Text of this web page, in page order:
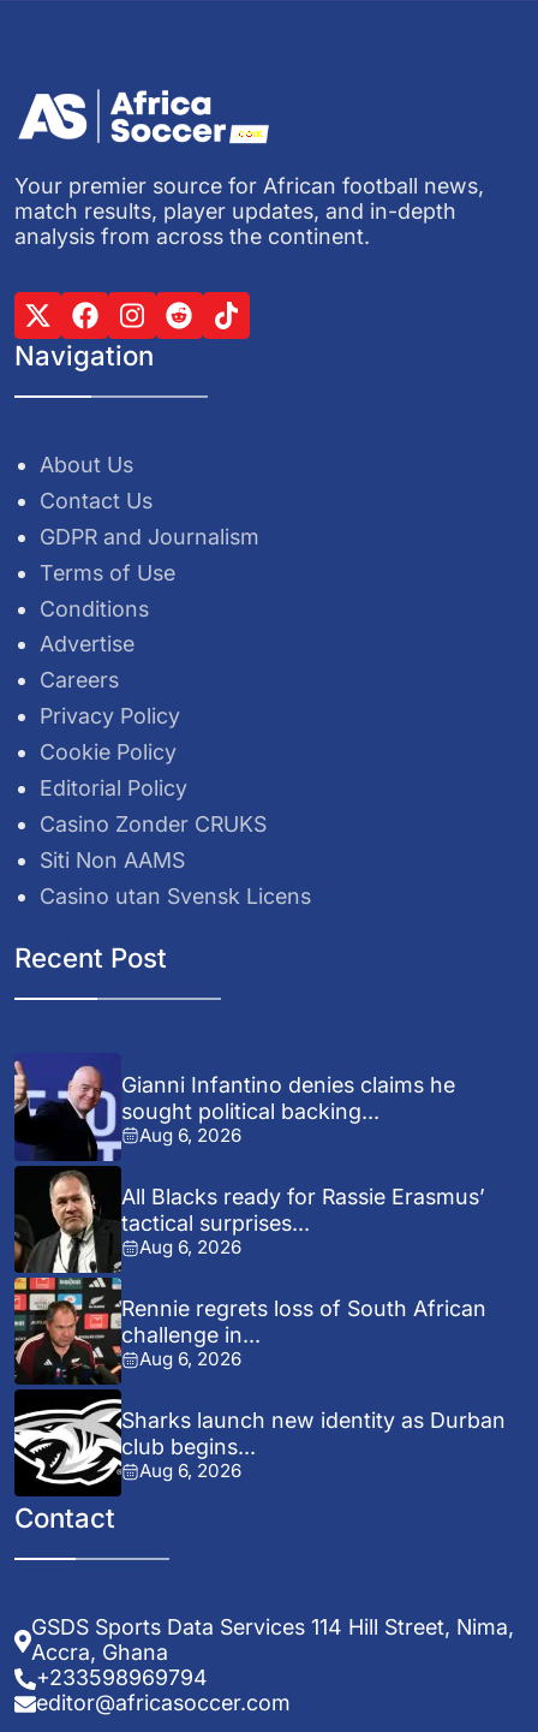
Your premier source for African football news,
match results, player updates, and in-depth
analysis from across the continent.
Navigation
About Us
Contact Us
GDPR and Journalism
Terms of Use
Conditions
Advertise
Careers
Privacy Policy
Cookie Policy
Editorial Policy
Casino Zonder CRUKS
Siti Non AAMS
Casino utan Svensk Licens
Recent Post
Gianni Infantino denies claims he
sought political backing...
Aug 6, 2026
All Blacks ready for Rassie Erasmus’
tactical surprises...
Aug 6, 2026
Rennie regrets loss of South African
challenge in...
Aug 6, 2026
Sharks launch new identity as Durban
club begins...
Aug 6, 2026
Contact
GSDS Sports Data Services 114 Hill Street, Nima,
Accra, Ghana
+233598969794
editor@africasoccer.com